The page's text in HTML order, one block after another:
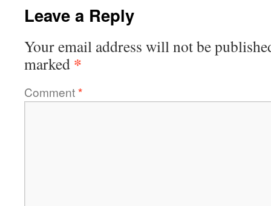
Leave a Reply
Your email address will not be
marked *
Comment*